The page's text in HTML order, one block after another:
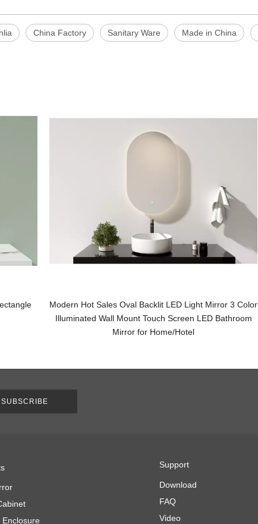
China Factory Sanitary Ware Made in China
Modern Hot Sales Oval Backlit LED Light Mirror 3 Color
Illuminated Wall Mount Touch Screen LED Bathroom
Mirror for Home/Hotel
SUBSCRIBE
Enclosure
Support
Download
FAQ
Video